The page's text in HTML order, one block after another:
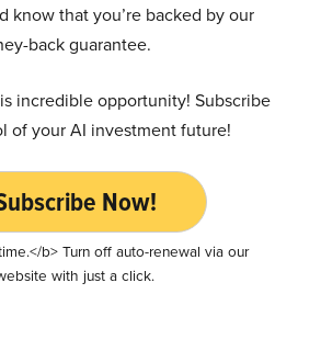
know that you’re backed by our
back guarantee.
incredible opportunity! Subscribe
of your AI investment future!
Now!
b> Turn off auto-renewal via our
with just a click.